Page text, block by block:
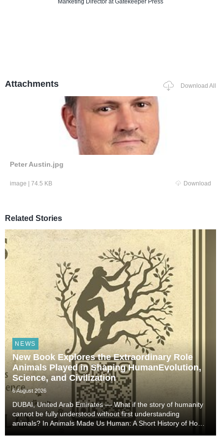
Attachments Download All
Peter Austin.jpg
image | 74.5 KB Download
Related Stories
NEWS
New Book Explores the Extraordinary Role
Animals Played in Shaping HumanEvolution,
Science, and Civilization
6 August 2026
DUBAI, United Arab Emirates — What if the story of humanity
cannot be fully understood without first understanding
animals? In Animals Made Us Human: A Short History of How